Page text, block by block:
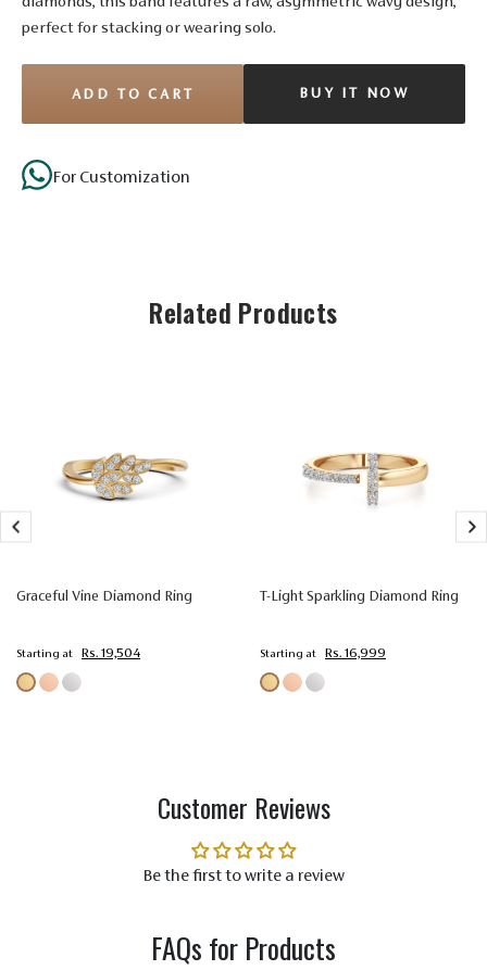
Size 1.35 mm
Setting
perfect for stacking or wearing solo.
ADD TO CART BUY IT NOW
For Customization
Related Products
Graceful Vine Diamond Ring
Starting at Rs. 19,504
T-Light Sparkling Diamond Ring
Starting at Rs. 16,999
Customer Reviews
Be the first to write a review
FAQs for Products